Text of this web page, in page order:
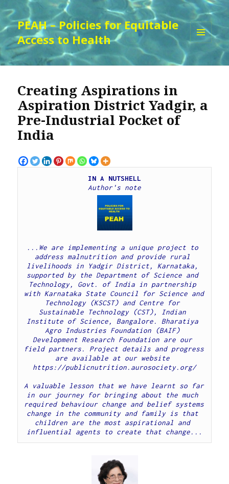
PEAH – Policies for Equitable
Access to Health
WIDGETS
Creating Aspirations in
Aspiration District Yadgir, a
Pre-Industrial Pocket of
India
IN A NUTSHELL
Author's note
...We are implementing a unique project to
address malnutrition and provide rural
livelihoods in Yadgir District, Karnataka,
supported by the Department of Science and
Technology, Govt. of India in partnership
with Karnataka State Council for Science and
Technology (KSCST) and Centre for
Sustainable Technology (CST), Indian
Institute of Science, Bangalore. Bharatiya
Agro Industries Foundation (BAIF)
Development Research Foundation are our
field partners. Project details and progress
are available at our website
https://publicnutrition.aurosociety.org/
A valuable lesson that we have learnt so far
in our journey for bringing about the much
required behaviour change and belief systems
change in the community and family is that
children are the most aspirational and
influential agents to create that change...